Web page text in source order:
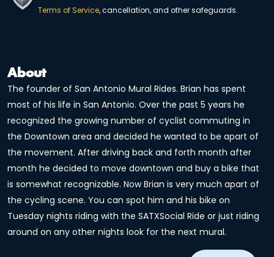
Terms of Service, cancellation, and other safeguards.
About
The founder of San Antonio Mural Rides. Brian has spent
most of his life in San Antonio. Over the past 5 years he
recognized the growing number of cyclist commuting in
the Downtown area and decided he wanted to be apart of
the movement. After driving back and forth month after
month he decided to move downtown and buy a bike that
is somewhat recognizable. Now Brian is very much apart of
the cycling scene. You can spot him and his bike on
Tuesday nights riding with the SATXSocial Ride or just riding
around on any other nights look for the next mural.